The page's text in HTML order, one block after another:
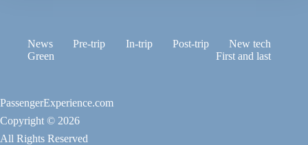
News Pre-trip In-trip Post-trip
New tech
Green
First and last
PassengerExperience.com
Copyright © 2026
All Rights Reserved